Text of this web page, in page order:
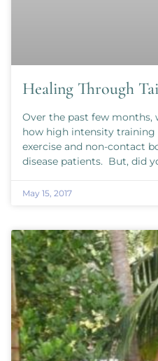
Healing Through
Over the past few months,
how high intensity
exercise and non-contact
disease patients. But, did
May 15, 2017